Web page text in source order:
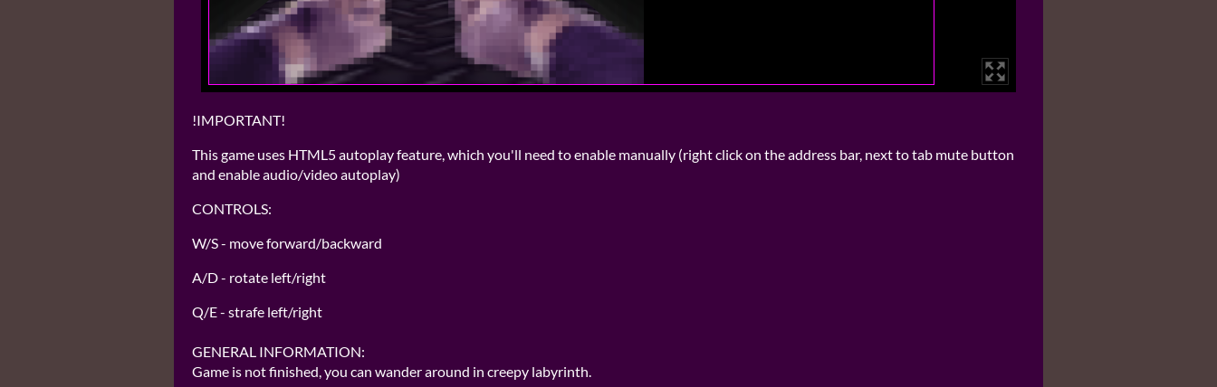
!IMPORTANT!
This game uses HTML5 autoplay feature, which you'll need to enable manually (right click on the address bar, next to tab mute button
and enable audio/video autoplay)
CONTROLS:
W/S - move forward/backward
A/D - rotate left/right
Q/E - strafe left/right
GENERAL INFORMATION:
Game is not finished, you can wander around in creepy labyrinth.